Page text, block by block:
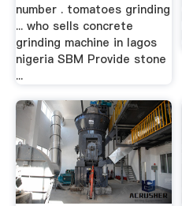
number . tomatoes grinding
... who sells concrete
grinding machine in lagos
nigeria SBM Provide stone
...